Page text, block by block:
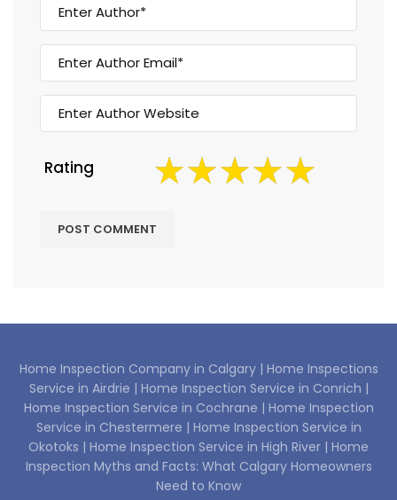
Rating
Home Inspection Company in Calgary | Home Inspections
Service in Airdrie | Home Inspection Service in Conrich |
Home Inspection Service in Cochrane | Home Inspection
Service in Chestermere | Home Inspection Service in
Okotoks | Home Inspection Service in High River | Home
Inspection Myths and Facts: What Calgary Homeowners
Need to Know